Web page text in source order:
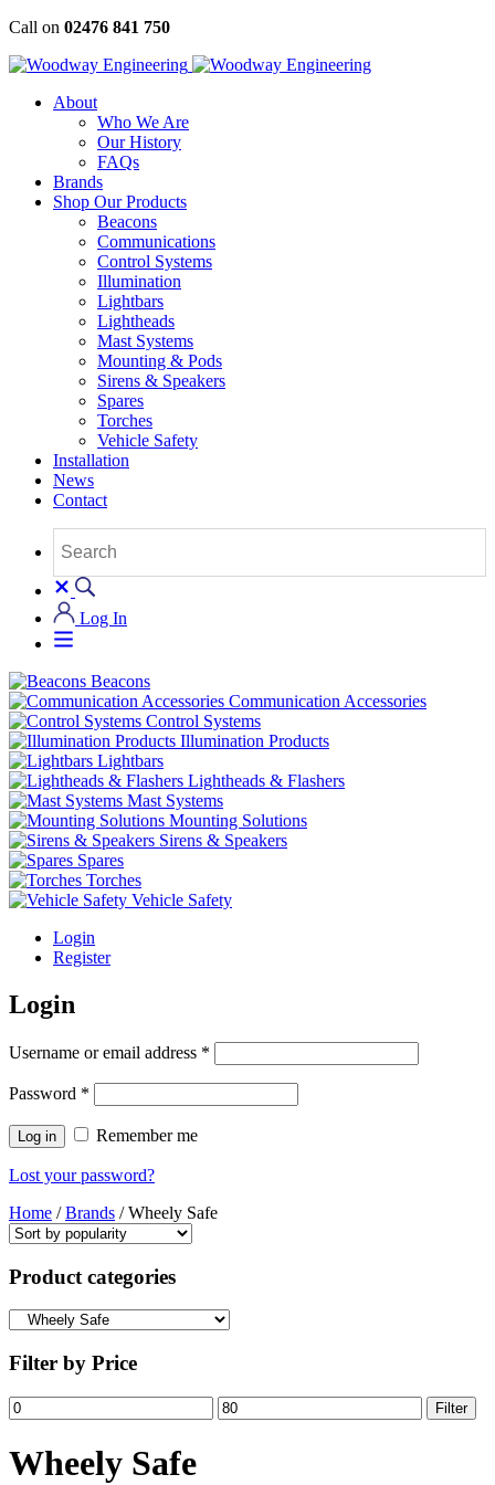
Skip
content
Call on 02476 841 750
About
Who We Are
Our History
FAQs
Brands
Shop Our Products
Beacons
Communications
Control Systems
Illumination
Lightbars
Lightheads
Mast Systems
Mounting & Pods
Sirens & Speakers
Spares
Torches
Vehicle Safety
Installation
News
Contact
Log In
Beacons
Communication Accessories
Control Systems
Illumination Products
Lightbars
Lightheads & Flashers
Mast Systems
Mounting Solutions
Sirens & Speakers
Spares
Torches
Vehicle Safety
Login
Register
Login
Username or email address *
Password *
Log in Remember me
Lost your password?
Home /Brands / Wheely Safe
Product categories
Filter by Price
Min
price
Max
price
Filter
Wheely Safe